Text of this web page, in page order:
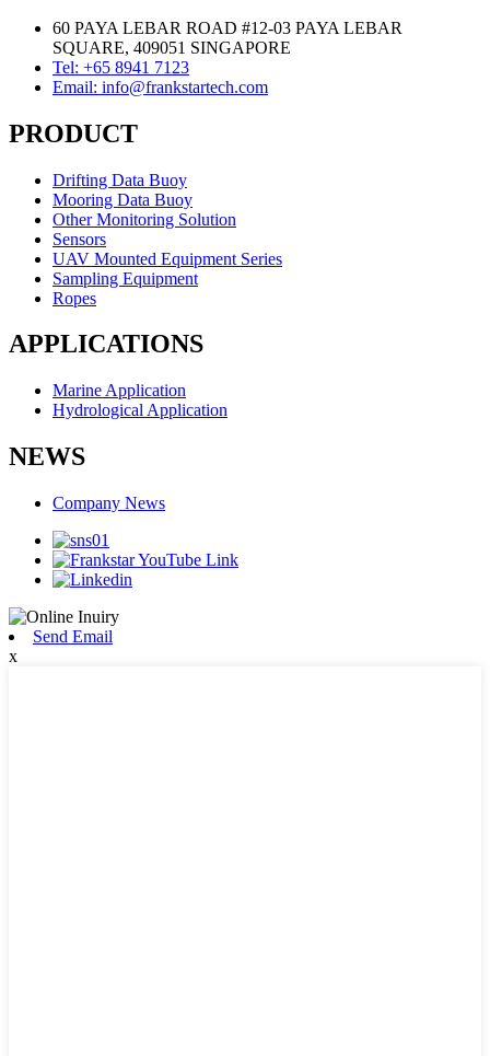
60 PAYA LEBAR ROAD #12-03 PAYA LEBAR
SQUARE, 409051 SINGAPORE
Tel: +65 8941 7123
Email: info@frankstartech.com
PRODUCT
Drifting Data Buoy
Mooring Data Buoy
Other Monitoring Solution
Sensors
UAV Mounted Equipment Series
Sampling Equipment
Ropes
APPLICATIONS
Marine Application
Hydrological Application
NEWS
Company News
Send Email
x